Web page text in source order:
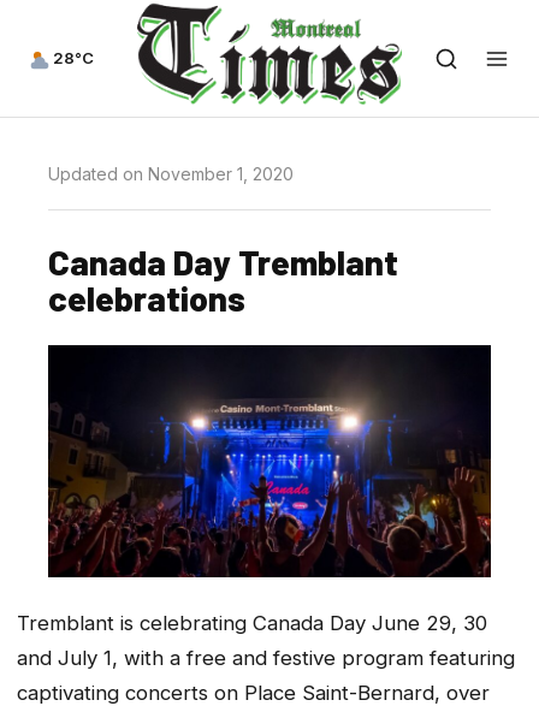
28°C
Updated on November 1, 2020
Canada Day Tremblant
celebrations
Tremblant is celebrating Canada Day June 29, 30
and July 1, with a free and festive program featuring
captivating concerts on Place Saint-Bernard, over